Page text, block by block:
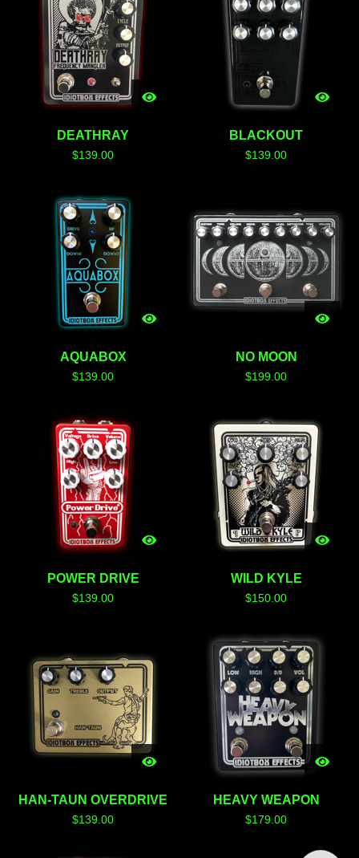
DEATHRAY
$139.00
BLACKOUT
$139.00
AQUABOX
$139.00
NO MOON
$199.00
POWER DRIVE
$139.00
WILD KYLE
$150.00
HAN-TAUN OVERDRIVE
$139.00
HEAVY WEAPON
$179.00